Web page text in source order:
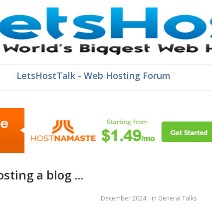
LetsHostTalk - Web Hosting Forum
a blog ...
December 2024 in General Talks